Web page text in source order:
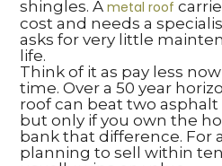
shingles. A metal roof
cost and needs a
asks for very little
life.
Think of it as pay less
time. Over a 50 year
roof can beat two
but only if you own the
bank that difference. For
planning to sell within